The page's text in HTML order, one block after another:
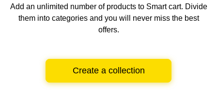
Add an unlimited number of products to Smart cart. Divide
them into categories and you will never miss the best
offers.
Create a collection